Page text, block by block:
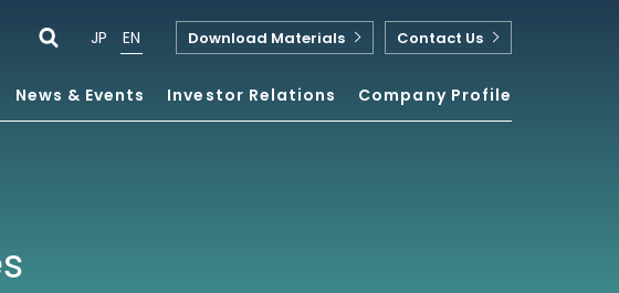
News & Events Investor Relations Company Profile
JP EN Download Materials Contact Us